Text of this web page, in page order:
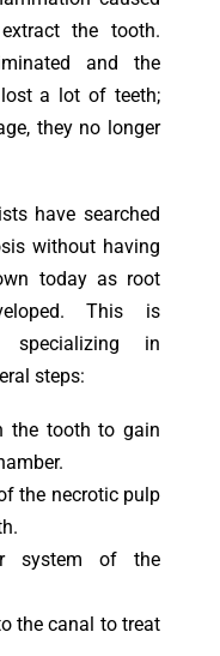
the tooth.
and the
a lot of teeth;
they no longer
have searched
without having
today as root
This is
in
steps:
the tooth to gain
the necrotic pulp
system of the
the canal to treat